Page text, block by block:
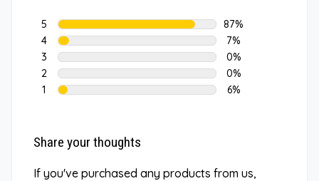
5
87%
4
7%
3
0%
2
0%
1
6%
Share your thoughts
If you've purchased any products from us,